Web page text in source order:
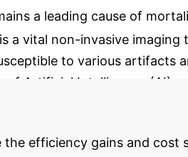
a leading cause of
a vital non-invasive imaging
to various artifacts
Artificial Intelligence (AI),
the efficiency gains and cost